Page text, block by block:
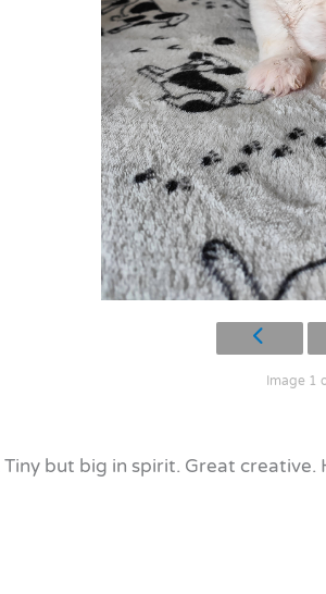
Image 1
but big in spirit. Great